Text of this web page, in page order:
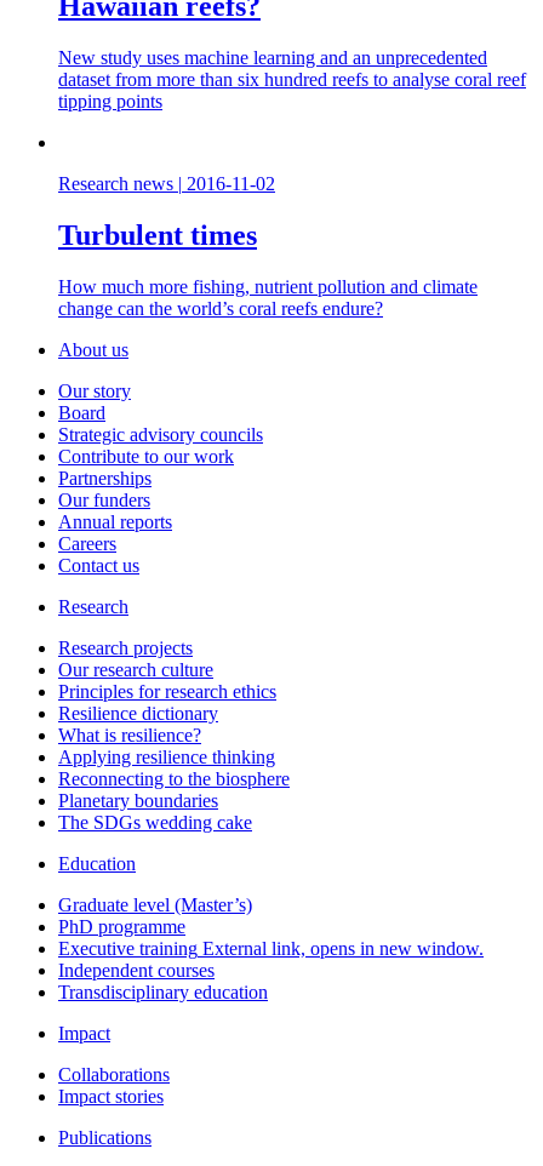
New study uses machine learning and an unprecedented
dataset from more than six hundred reefs to analyse coral reef
tipping points
Research news | 2016-11-02
Turbulent times
How much more fishing, nutrient pollution and climate
change can the world’s coral reefs endure?
About us
Our story
Board
Strategic advisory councils
Contribute to our work
Partnerships
Our funders
Annual reports
Careers
Contact us
Research
Research projects
Our research culture
Principles for research ethics
Resilience dictionary
What is resilience?
Applying resilience thinking
Reconnecting to the biosphere
Planetary boundaries
The SDGs wedding cake
Education
Graduate level (Master’s)
PhD programme
Executive training External link, opens in new window.
Independent courses
Transdisciplinary education
Impact
Collaborations
Impact stories
Publications